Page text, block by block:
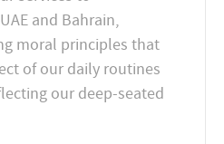
and Bahrain,
moral principles that
of our daily routines
our deep-seated